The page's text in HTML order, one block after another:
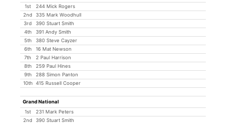
1st
244 Mick Rogers
2nd
335 Mark Woodhull
3rd
390 Stuart Smith
4th
391 Andy Smith
5th
380 Steve Cayzer
6th
16 Mat Newson
7th
2 Paul Harrison
8th
259 Paul Hines
9th
288 Simon Panton
10th
415 Russell Cooper
Grand National
1st
231 Mark Peters
2nd
390 Stuart Smith